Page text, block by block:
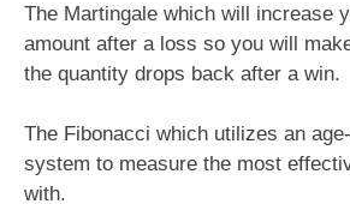
The Martingale which will increase
amount after a loss so you will
the quantity drops back after a win.
The Fibonacci which utilizes an
system to measure the most
with.